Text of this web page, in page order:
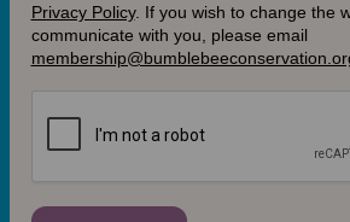
Privacy Policy. If you wish to change the
communicate with you, please email